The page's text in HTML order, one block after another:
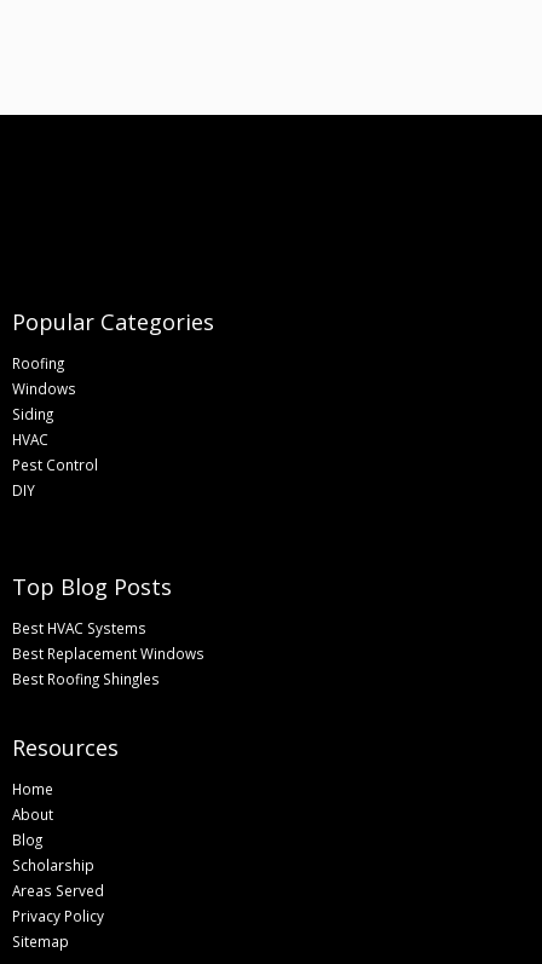
Popular Categories
Roofing
Windows
Siding
HVAC
Pest Control
DIY
Top Blog Posts
Best HVAC Systems
Best Replacement Windows
Best Roofing Shingles
Resources
Home
About
Blog
Scholarship
Areas Served
Privacy Policy
Sitemap